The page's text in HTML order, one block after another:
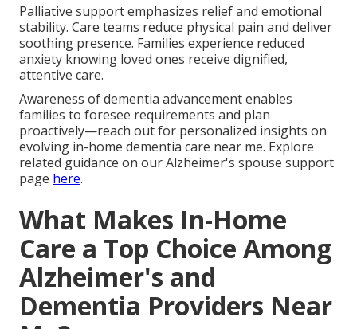
Palliative support emphasizes relief and emotional
stability. Care teams reduce physical pain and deliver
soothing presence. Families experience reduced
anxiety knowing loved ones receive dignified,
attentive care.
Awareness of dementia advancement enables
families to foresee requirements and plan
proactively—reach out for personalized insights on
evolving in-home dementia care near me. Explore
related guidance on our Alzheimer's spouse support
page here.
What Makes In-Home
Care a Top Choice Among
Alzheimer's and
Dementia Providers Near